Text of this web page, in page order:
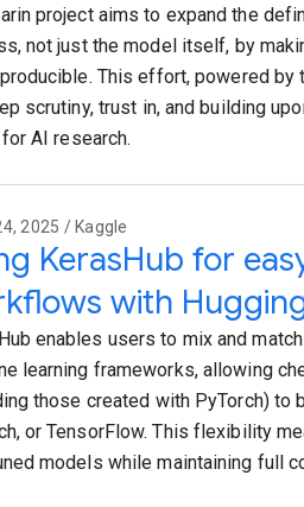
project aims to expand the
not just the model itself, by
This effort, powered
scrutiny, trust in, and building
AI research.
2025 / Kaggle
KerasHub for
with
enables users to mix and
learning frameworks, allowing
those created with PyTorch)
or TensorFlow. This flexibility
models while maintaining full